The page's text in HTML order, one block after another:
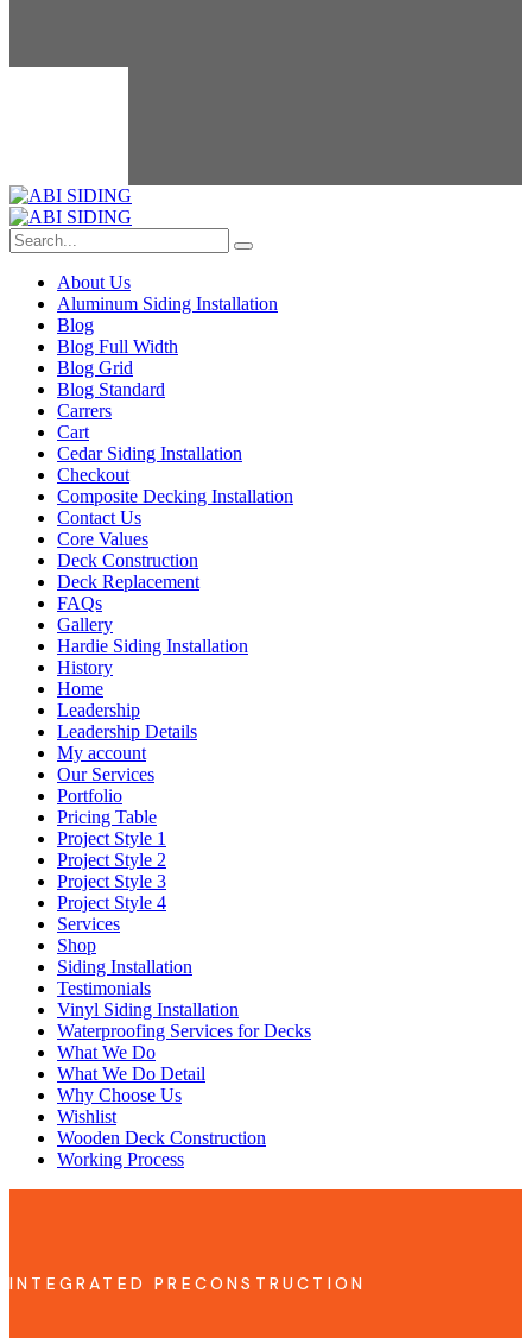
About Us
Aluminum Siding Installation
Blog
Blog Full Width
Blog Grid
Blog Standard
Carrers
Cart
Cedar Siding Installation
Checkout
Composite Decking Installation
Contact Us
Core Values
Deck Construction
Deck Replacement
FAQs
Gallery
Hardie Siding Installation
History
Home
Leadership
Leadership Details
My account
Our Services
Portfolio
Pricing Table
Project Style 1
Project Style 2
Project Style 3
Project Style 4
Services
Shop
Siding Installation
Testimonials
Vinyl Siding Installation
Waterproofing Services for Decks
What We Do
What We Do Detail
Why Choose Us
Wishlist
Wooden Deck Construction
Working Process
INTEGRATED PRECONSTRUCTION